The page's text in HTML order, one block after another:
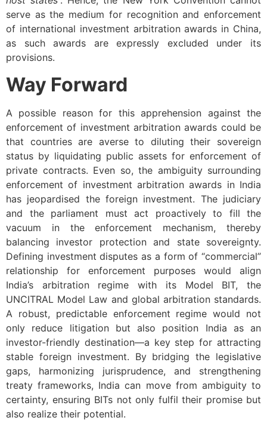
serve as the medium for recognition and enforcement
of international investment arbitration awards in China,
as such awards are expressly excluded under its
provisions.
Way Forward
A possible reason for this apprehension against the
enforcement of investment arbitration awards could be
that countries are averse to diluting their sovereign
status by liquidating public assets for enforcement of
private contracts. Even so, the ambiguity surrounding
enforcement of investment arbitration awards in India
has jeopardised the foreign investment. The judiciary
and the parliament must act proactively to fill the
vacuum in the enforcement mechanism, thereby
balancing investor protection and state sovereignty.
Defining investment disputes as a form of “commercial”
relationship for enforcement purposes would align
India’s arbitration regime with its Model BIT, the
UNCITRAL Model Law and global arbitration standards.
A robust, predictable enforcement regime would not
only reduce litigation but also position India as an
investor-friendly destination—a key step for attracting
stable foreign investment. By bridging the legislative
gaps, harmonizing jurisprudence, and strengthening
treaty frameworks, India can move from ambiguity to
certainty, ensuring BITs not only fulfil their promise but
also realize their potential.